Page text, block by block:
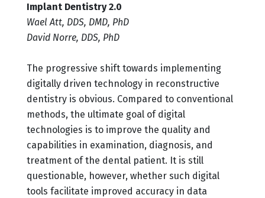
Implant Dentistry 2.0
Wael Att, DDS, DMD, PhD
David Norre, DDS, PhD
The progressive shift towards implementing
digitally driven technology in reconstructive
dentistry is obvious. Compared to conventional
methods, the ultimate goal of digital
technologies is to improve the quality and
capabilities in examination, diagnosis, and
treatment of the dental patient. It is still
questionable, however, whether such digital
tools facilitate improved accuracy in data